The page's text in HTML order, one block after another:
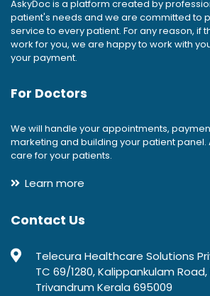
AskyDoc is a platform created by
patient's needs and we are committed to
service to every patient. For any reason, if
work for you, we are happy to work with
your payment.
For Doctors
We will handle your appointments,
marketing and building your patient panel.
care for your patients.
Learn more
Contact Us
Telecura Healthcare Solutions
TC 69/1280, Kalippankulam
Trivandrum Kerala 695009